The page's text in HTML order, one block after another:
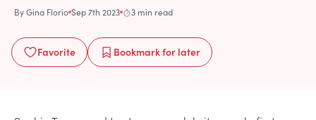
ByGina Florio Sep 7th 2023 3 min read
Favorite Bookmarkfor later